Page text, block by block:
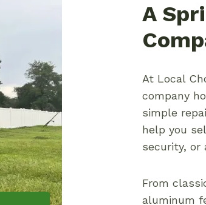
A
At Local
company
simple
help you
security, or
From
aluminum